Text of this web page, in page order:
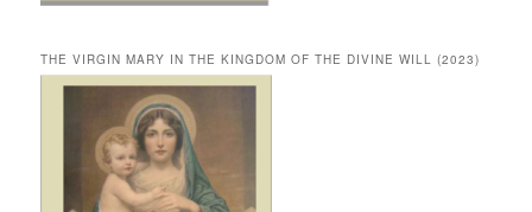
THE VIRGIN MARY IN THE KINGDOM OF THE DIVINE WILL (2023)